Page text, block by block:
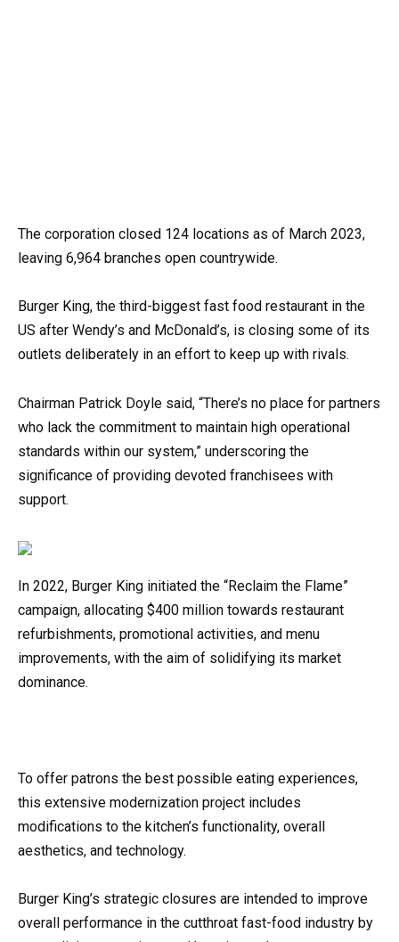
The corporation closed 124 locations as of March 2023,
leaving 6,964 branches open countrywide.
Burger King, the third-biggest fast food restaurant in the
US after Wendy’s and McDonald’s, is closing some of its
outlets deliberately in an effort to keep up with rivals.
Chairman Patrick Doyle said, “There’s no place for partners
who lack the commitment to maintain high operational
standards within our system,” underscoring the
significance of providing devoted franchisees with
support.
In 2022, Burger King initiated the “Reclaim the Flame”
campaign, allocating $400 million towards restaurant
refurbishments, promotional activities, and menu
improvements, with the aim of solidifying its market
dominance.
To offer patrons the best possible eating experiences,
this extensive modernization project includes
modifications to the kitchen’s functionality, overall
aesthetics, and technology.
Burger King’s strategic closures are intended to improve
overall performance in the cutthroat fast-food industry by